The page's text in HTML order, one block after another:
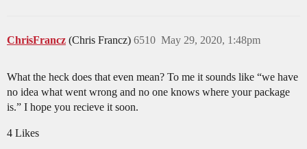
ChrisFrancz (Chris Francz) May 29, 2020, 1:48pm
6510
What the heck does that even mean? To me it sounds like “we have
no idea what went wrong and no one knows where your package
is.” I hope you recieve it soon.
4 Likes